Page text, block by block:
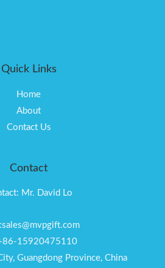
Quick Links
Home
About
Contact Us
Contact
Mr. David Lo
+86-15920475110
Guangdong Province, China